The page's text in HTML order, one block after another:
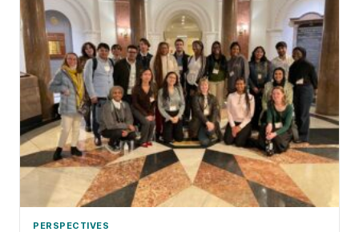
PERSPECTIVES